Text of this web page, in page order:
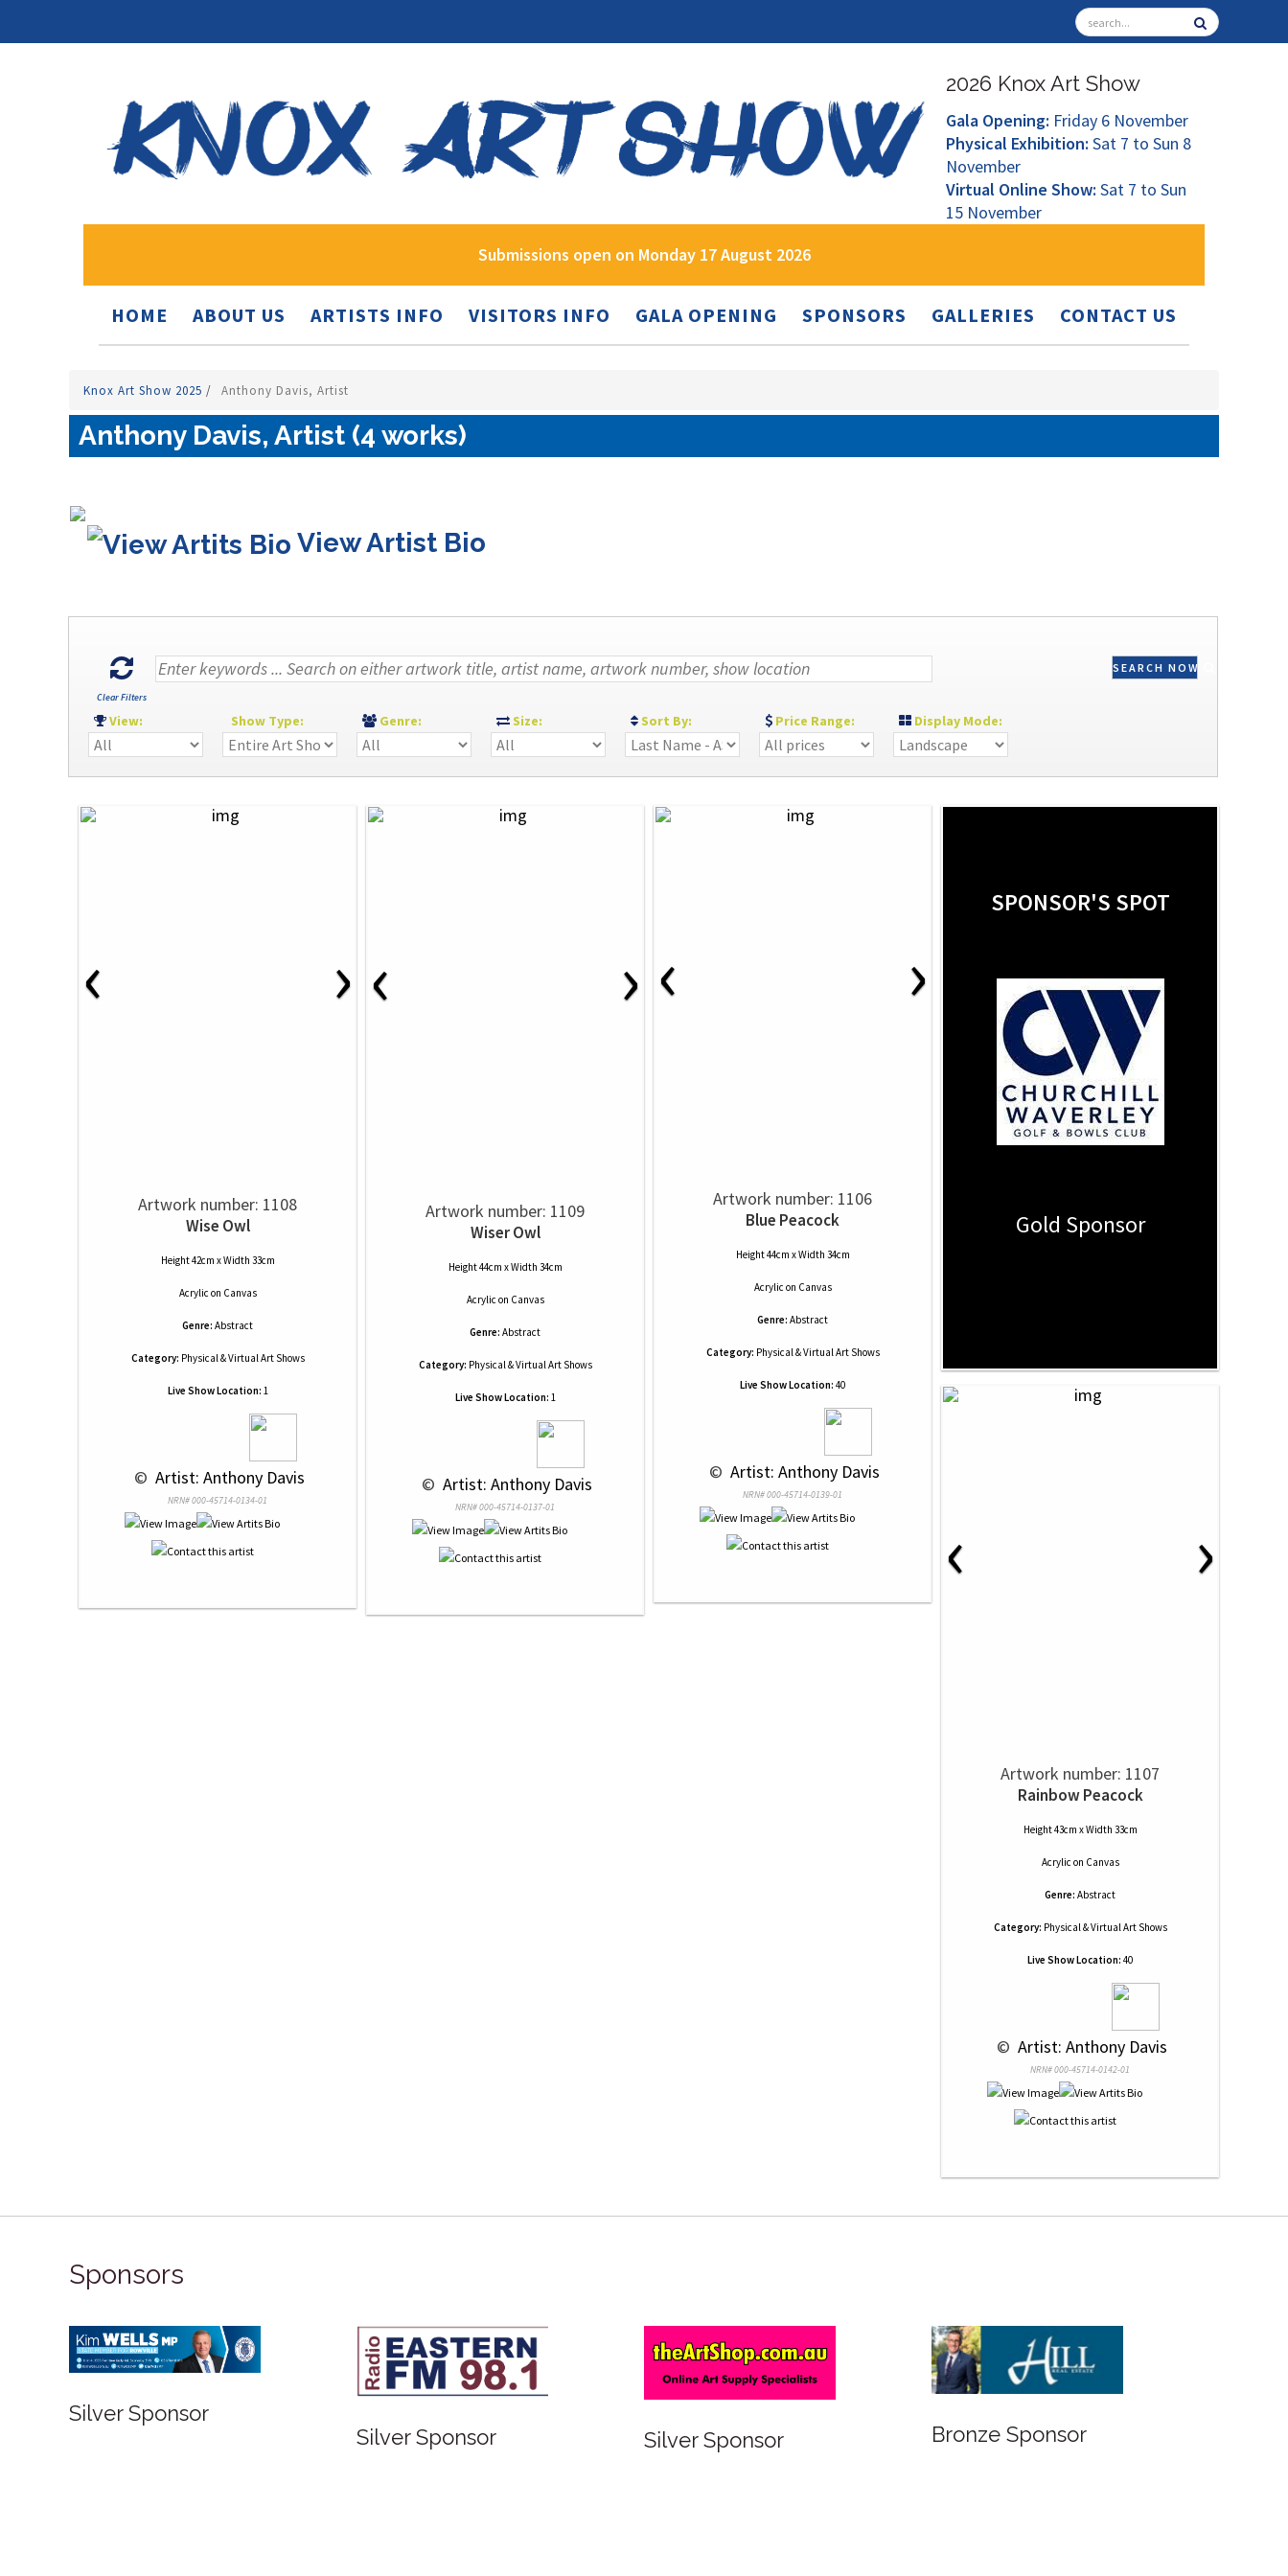
2026 Knox Art Show
Gala Opening: Friday 6 November
Physical Exhibition: Sat 7 to Sun 8
November
Virtual Online Show: Sat 7 to Sun
15 November
Submissions open on Monday 17 August 2026
HOME ABOUT US ARTISTS INFO VISITORS INFO GALA OPENING SPONSORS GALLERIES CONTACT US
Knox Art Show 2025 / Anthony Davis, Artist
Anthony Davis, Artist (4 works)
View Artist Bio
Clear Filters
SEARCH NOW
View: Show Type: Genre: Size: Sort By: Price Range: Display Mode:
‹ ›
Artwork number: 1108
Wise Owl
Height 42cm x Width 33cm
Acrylic on Canvas
Genre: Abstract
Category: Physical & Virtual Art Shows
Live Show Location: 1
© Artist: Anthony Davis
NRN# 000-45714-0134-01
‹ ›
Artwork number: 1109
Wiser Owl
Height 44cm x Width 34cm
Acrylic on Canvas
Genre: Abstract
Category: Physical & Virtual Art Shows
Live Show Location: 1
© Artist: Anthony Davis
NRN# 000-45714-0137-01
‹ ›
Artwork number: 1106
Blue Peacock
Height 44cm x Width 34cm
Acrylic on Canvas
Genre: Abstract
Category: Physical & Virtual Art Shows
Live Show Location: 40
© Artist: Anthony Davis
NRN# 000-45714-0139-01
SPONSOR'S SPOT
Gold Sponsor
‹ ›
Artwork number: 1107
Rainbow Peacock
Height 43cm x Width 33cm
Acrylic on Canvas
Genre: Abstract
Category: Physical & Virtual Art Shows
Live Show Location: 40
© Artist: Anthony Davis
NRN# 000-45714-0142-01
Sponsors
Bronze Sponsor
Bronze Sponsor
Bronze Sponsor